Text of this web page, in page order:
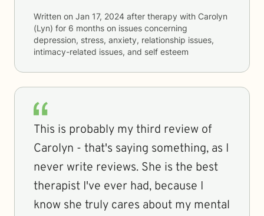
Written on Jan 17, 2024 after therapy with Carolyn
(Lyn) for 6 months on issues concerning
depression, stress, anxiety, relationship issues,
intimacy-related issues, and self esteem
This is probably my third review of
Carolyn - that's saying something, as I
never write reviews. She is the best
therapist I've ever had, because I
know she truly cares about my mental